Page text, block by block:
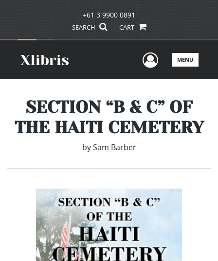
+61 3 9900 0891
SEARCH CART
UserMENU
SECTION “B & C” OF
THE HAITI CEMETERY
by Sam Barber